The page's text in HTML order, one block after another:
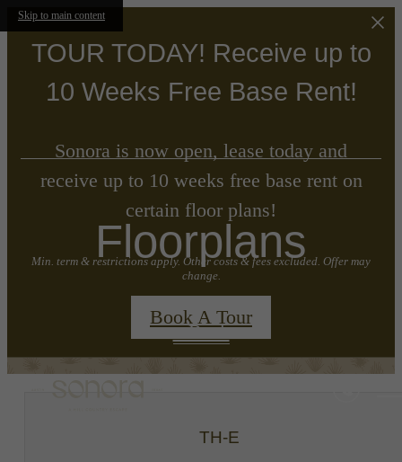
Skip to main content
TOUR TODAY! Receive up to
10 Weeks Free Base Rent!
Sonora is now open, lease today and
receive up to 10 weeks free base rent on
certain floor plans!
Min. term & restrictions apply. Other costs & fees excluded. Offer may
change.
Book A Tour
Floorplans
« Back
TH-E